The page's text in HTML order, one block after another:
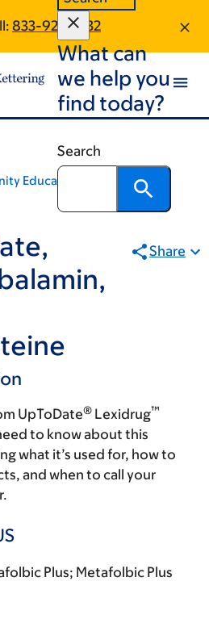
833-928-5132
What can
we help you
find today?
Search
Education
Share
UpToDate® Lexidrug™
to know about this
what it’s used for, how to
and when to call your
Plus; Metafolbic Plus